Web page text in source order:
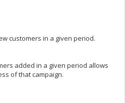
customers in a given period.
added in a given period allows
of that campaign.